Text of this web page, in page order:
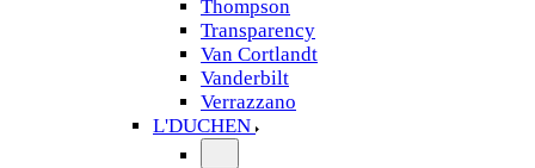
Thompson
Transparency
Van Cortlandt
Vanderbilt
Verrazzano
L'DUCHEN